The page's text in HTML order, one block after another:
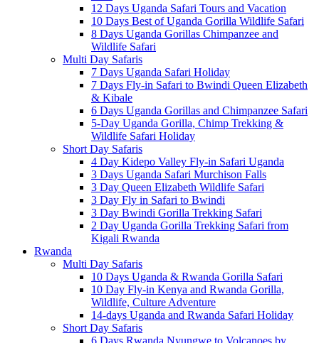
12 Days Uganda Safari Tours and Vacation
10 Days Best of Uganda Gorilla Wildlife Safari
8 Days Uganda Gorillas Chimpanzee and
Wildlife Safari
Multi Day Safaris
7 Days Uganda Safari Holiday
7 Days Fly-in Safari to Bwindi Queen Elizabeth
& Kibale
6 Days Uganda Gorillas and Chimpanzee Safari
5-Day Uganda Gorilla, Chimp Trekking &
Wildlife Safari Holiday
Short Day Safaris
4 Day Kidepo Valley Fly-in Safari Uganda
3 Days Uganda Safari Murchison Falls
3 Day Queen Elizabeth Wildlife Safari
3 Day Fly in Safari to Bwindi
3 Day Bwindi Gorilla Trekking Safari
2 Day Uganda Gorilla Trekking Safari from
Kigali Rwanda
Rwanda
Multi Day Safaris
10 Days Uganda & Rwanda Gorilla Safari
10 Day Fly-in Kenya and Rwanda Gorilla,
Wildlife, Culture Adventure
14-days Uganda and Rwanda Safari Holiday
Short Day Safaris
6 Days Rwanda Nyungwe to Volcanoes by